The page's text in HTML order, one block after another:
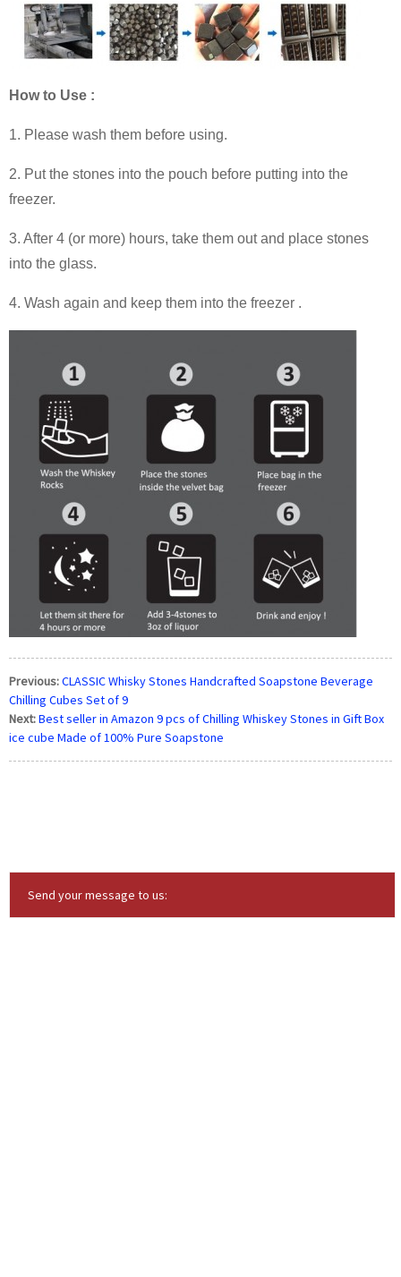
How to Use :
1. Please wash them before using.
2. Put the stones into the pouch before putting into the
freezer.
3. After 4 (or more) hours, take them out and place stones
into the glass.
4. Wash again and keep them into the freezer .
Previous:CLASSIC Whisky Stones Handcrafted Soapstone Beverage
Chilling Cubes Set of 9
Next:Best seller in Amazon 9 pcs of Chilling Whiskey Stones in Gift Box
ice cube Made of 100% Pure Soapstone
Send your message to us: